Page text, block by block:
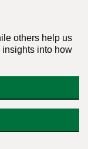
others help us
into how